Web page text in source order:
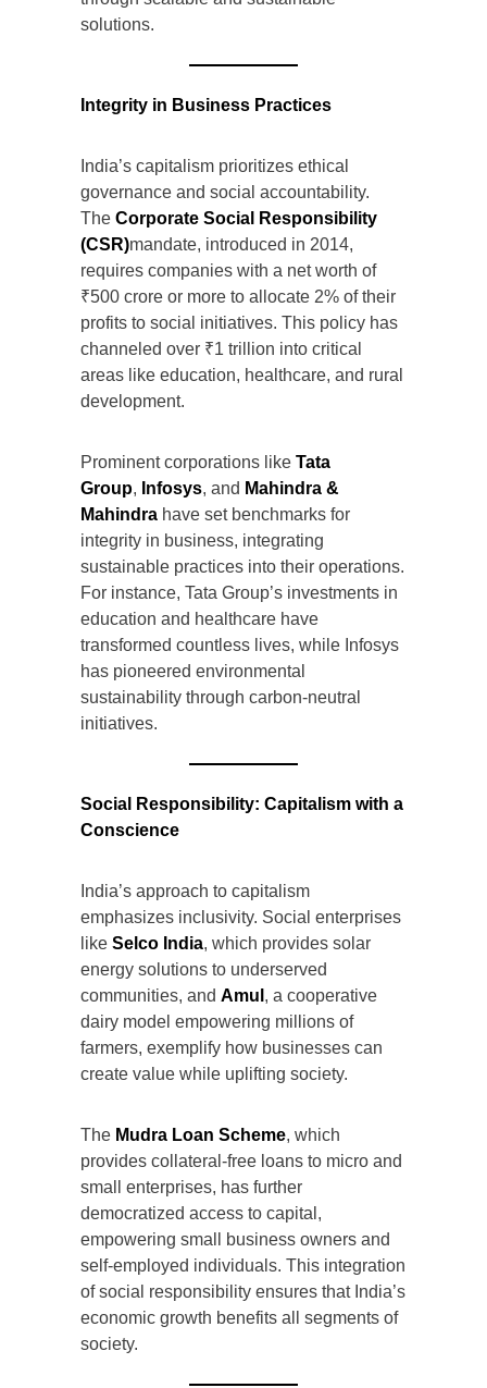
solutions.
Integrity in Business Practices
India’s capitalism prioritizes ethical
governance and social accountability.
The Corporate Social Responsibility
(CSR)mandate, introduced in 2014,
requires companies with a net worth of
₹500 crore or more to allocate 2% of their
profits to social initiatives. This policy has
channeled over ₹1 trillion into critical
areas like education, healthcare, and rural
development.
Prominent corporations like Tata
Group, Infosys, and Mahindra &
Mahindra have set benchmarks for
integrity in business, integrating
sustainable practices into their operations.
For instance, Tata Group’s investments in
education and healthcare have
transformed countless lives, while Infosys
has pioneered environmental
sustainability through carbon-neutral
initiatives.
Social Responsibility: Capitalism with a
Conscience
India’s approach to capitalism
emphasizes inclusivity. Social enterprises
like Selco India, which provides solar
energy solutions to underserved
communities, and Amul , a cooperative
dairy model empowering millions of
farmers, exemplify how businesses can
create value while uplifting society.
The Mudra Loan Scheme, which
provides collateral-free loans to micro and
small enterprises, has further
democratized access to capital,
empowering small business owners and
self-employed individuals. This integration
of social responsibility ensures that India’s
economic growth benefits all segments of
society.